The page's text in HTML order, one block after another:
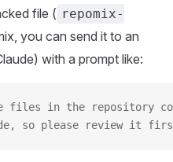
file ( repomix-
you can send it to an
with a prompt like:
in the repository
so please review it